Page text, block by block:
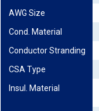
AWG Size
Cond. Material
Conductor Stranding
CSA Type
Insul. Material